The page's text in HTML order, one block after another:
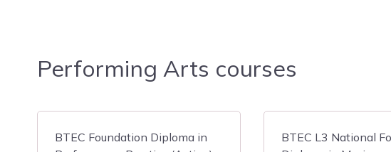
Performing Arts courses
BTEC Foundation Diploma in
BTEC L3 National